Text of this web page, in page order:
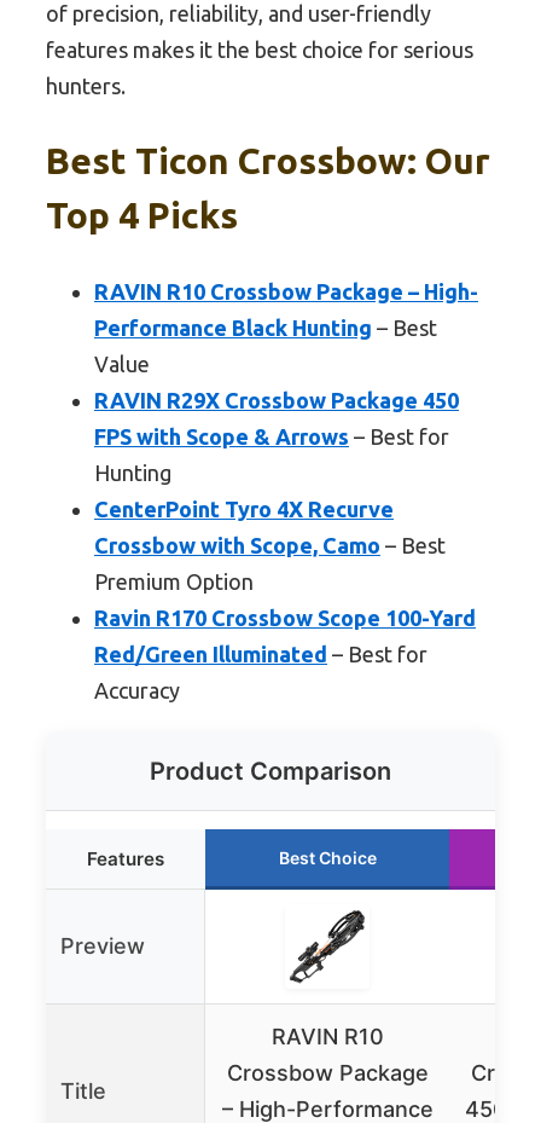
of precision, reliability, and user-friendly
features makes it the best choice for serious
hunters.
Best Ticon Crossbow: Our
Top 4 Picks
RAVIN R10 Crossbow Package – High-
Performance Black Hunting – Best
Value
RAVIN R29X Crossbow Package 450
FPS with Scope & Arrows – Best for
Hunting
CenterPoint Tyro 4X Recurve
Crossbow with Scope, Camo – Best
Premium Option
Ravin R170 Crossbow Scope 100-Yard
Red/Green Illuminated – Best for
Accuracy
Product Comparison
Features Best Choice
Preview
Title
RAVIN R10
Crossbow Package
– High-Performance
450